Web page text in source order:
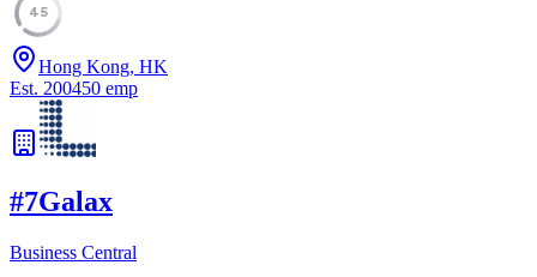
45
Hong Kong, HK
Est. 200450 emp
#7Galax
Business Central